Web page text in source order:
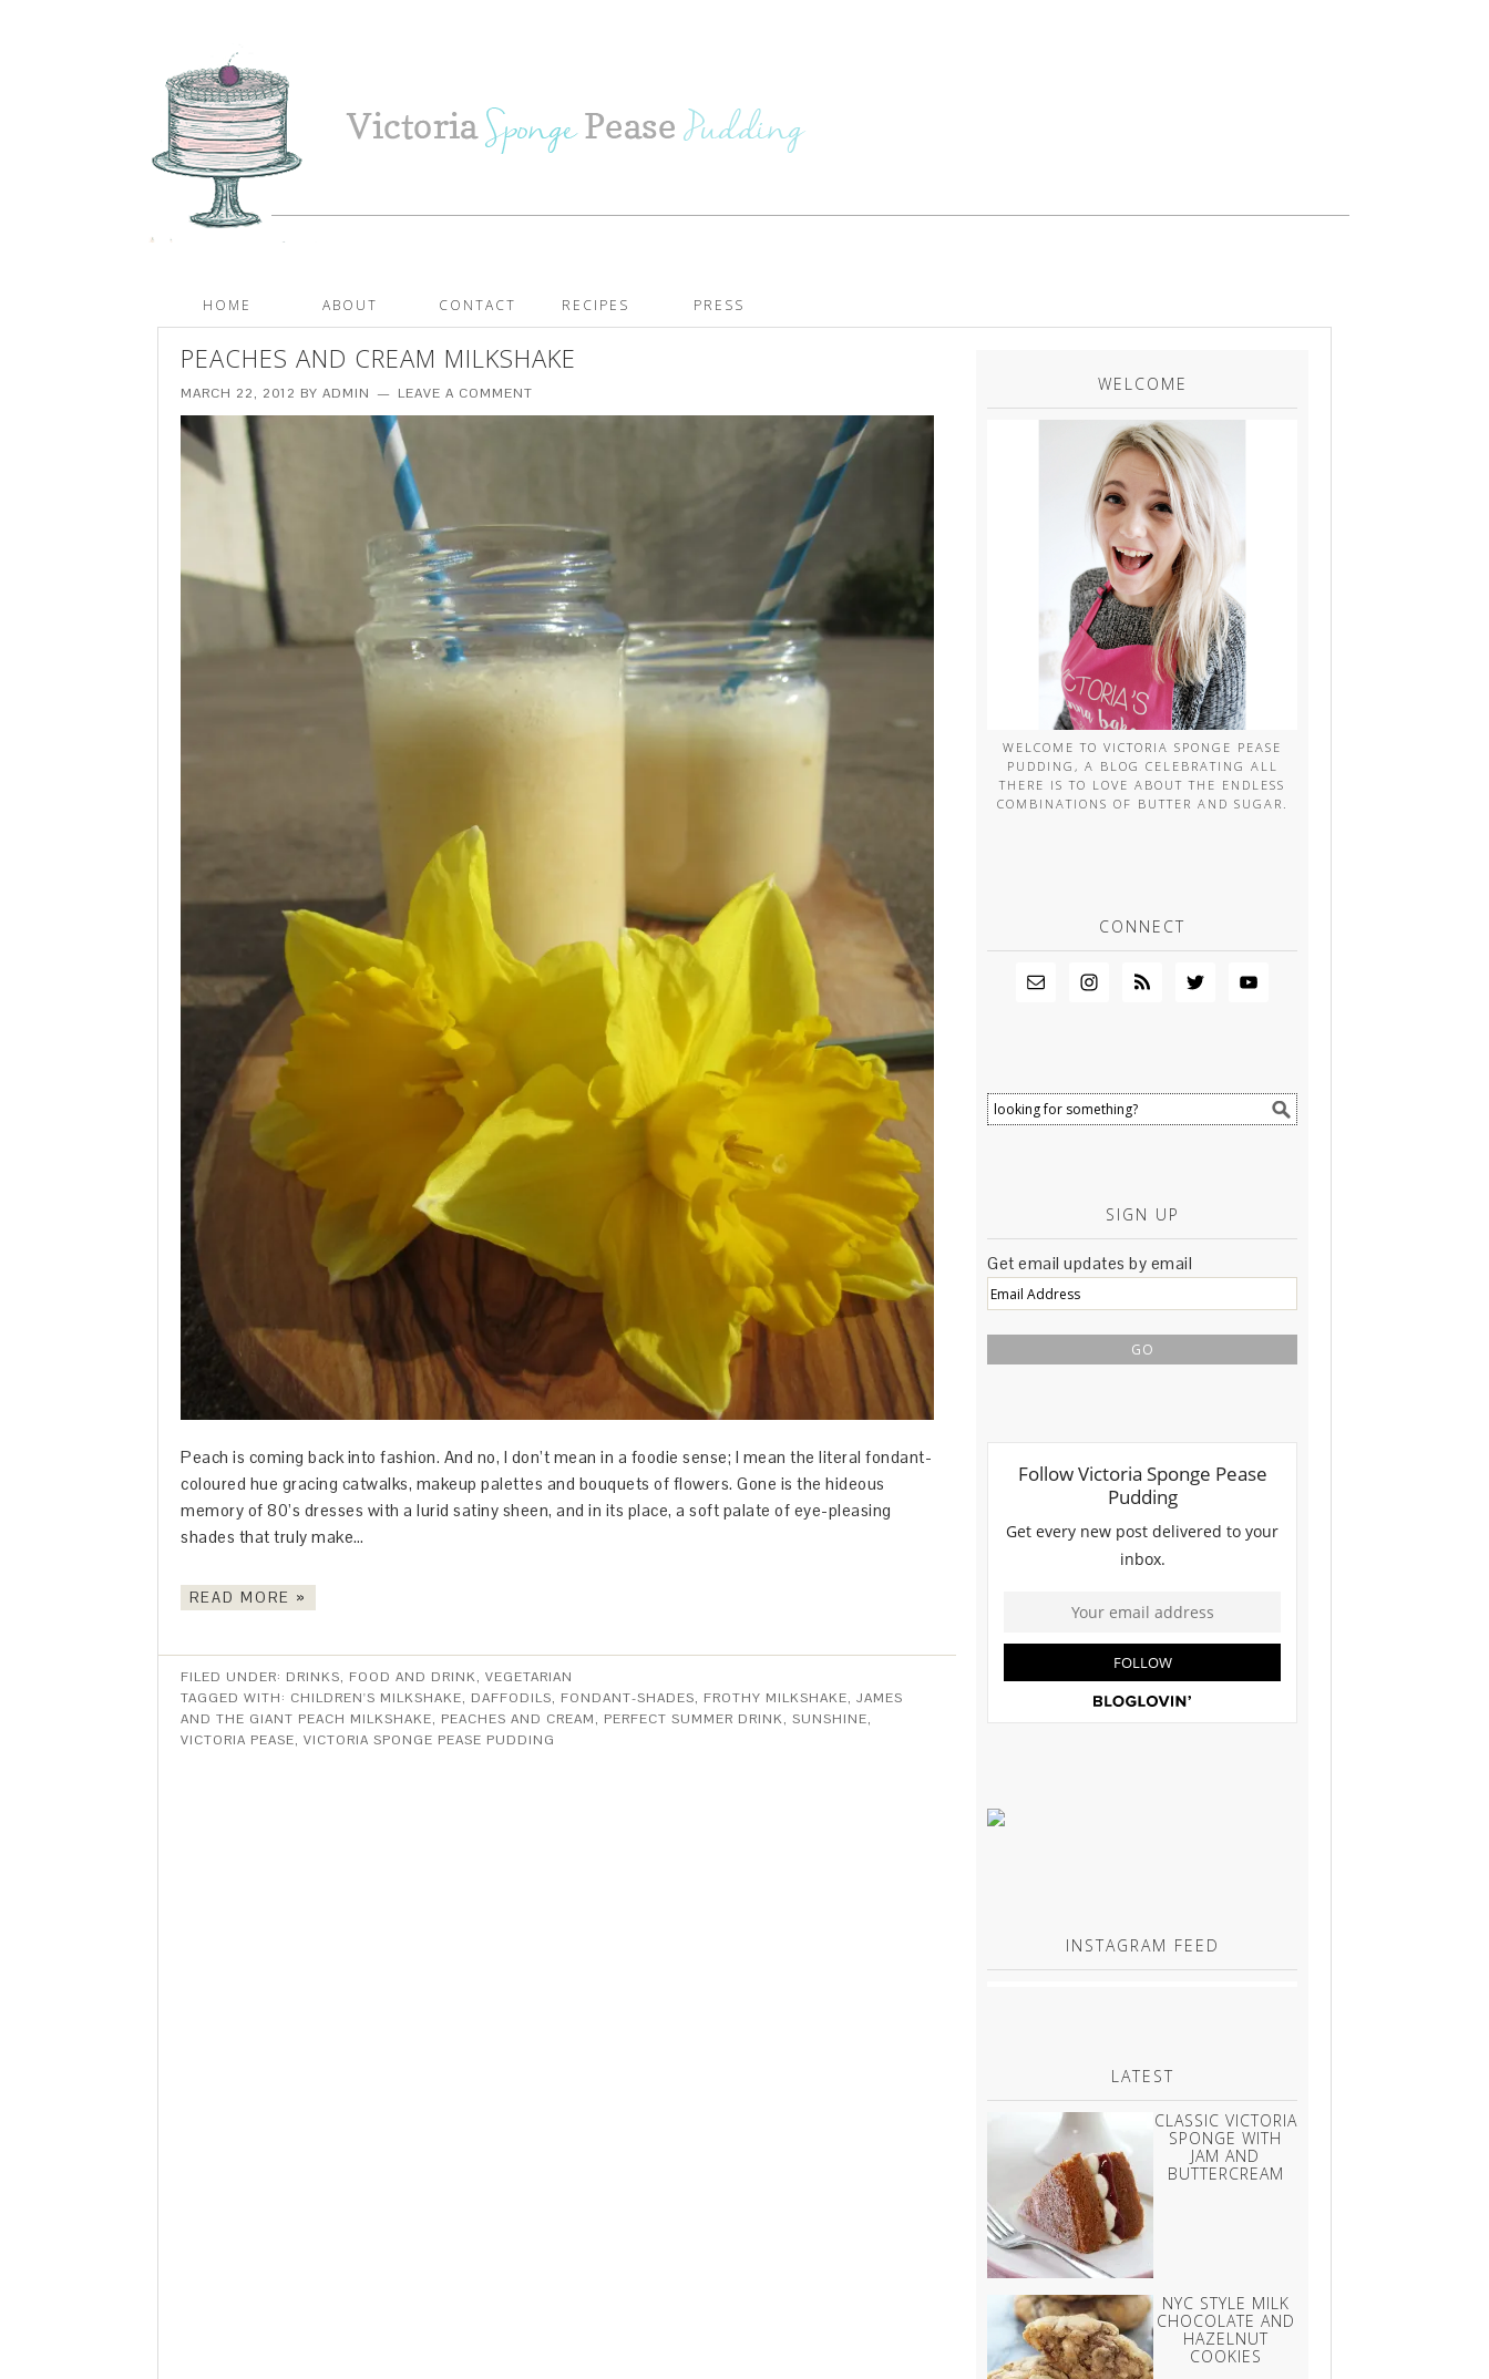
HOME ABOUT CONTACT RECIPES PRESS
PEACHES AND CREAM MILKSHAKE
MARCH 22, 2012 BY ADMIN LEAVE A COMMENT
Peach is coming back into fashion. And no, I don’t mean in a foodie sense; I mean the literal fondant-
coloured hue gracing catwalks, makeup palettes and bouquets of flowers. Gone is the hideous
memory of 80’s dresses with a lurid satiny sheen, and in its place, a soft palate of eye-pleasing
shades that truly make…
READ MORE »
FILED UNDER: DRINKS, FOOD AND DRINK, VEGETARIAN
TAGGED WITH: CHILDREN'S MILKSHAKE, DAFFODILS, FONDANT-SHADES, FROTHY MILKSHAKE, JAMES
AND THE GIANT PEACH MILKSHAKE, PEACHES AND CREAM, PERFECT SUMMER DRINK, SUNSHINE,
VICTORIA PEASE, VICTORIA SPONGE PEASE PUDDING
WELCOME
WELCOME TO VICTORIA SPONGE PEASE
PUDDING, A BLOG CELEBRATING ALL
THERE IS TO LOVE ABOUT THE ENDLESS
COMBINATIONS OF BUTTER AND SUGAR.
CONNECT
SIGN UP
Get email updates by email
Email
Address
INSTAGRAM FEED
LATEST
CLASSIC VICTORIA
SPONGE WITH
JAM AND
BUTTERCREAM
NYC STYLE MILK
CHOCOLATE AND
HAZELNUT
COOKIES